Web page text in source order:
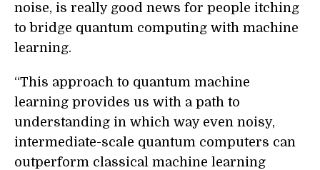
noise, is really good news for people itching
to bridge quantum computing with machine
learning.
“This approach to quantum machine
learning provides us with a path to
understanding in which way even noisy,
intermediate-scale quantum computers can
outperform classical machine learning